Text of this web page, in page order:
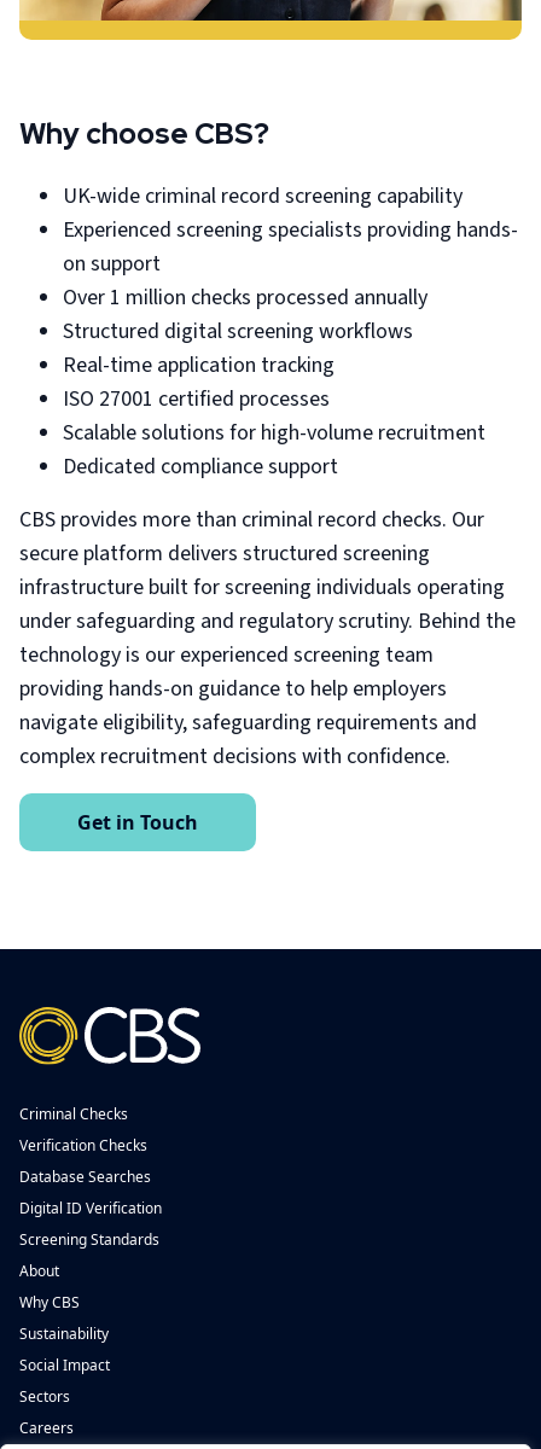
Why choose CBS?
UK-wide criminal record screening capability
Experienced screening specialists providing hands-
on support
Over 1 million checks processed annually
Structured digital screening workflows
Real-time application tracking
ISO 27001 certified processes
Scalable solutions for high-volume recruitment
Dedicated compliance support
CBS provides more than criminal record checks. Our
secure platform delivers structured screening
infrastructure built for screening individuals operating
under safeguarding and regulatory scrutiny. Behind the
technology is our experienced screening team
providing hands-on guidance to help employers
navigate eligibility, safeguarding requirements and
complex recruitment decisions with confidence.
Get in Touch
Criminal Checks
Verification Checks
Database Searches
Digital ID Verification
Screening Standards
About
Why CBS
Sustainability
Social Impact
Sectors
Careers